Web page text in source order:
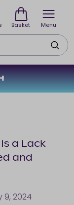
Menu
Basket
a Lack
and
9, 2024